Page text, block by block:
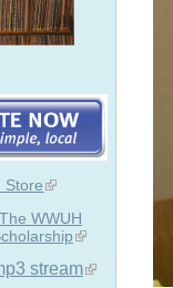
Store
WWUH
stream